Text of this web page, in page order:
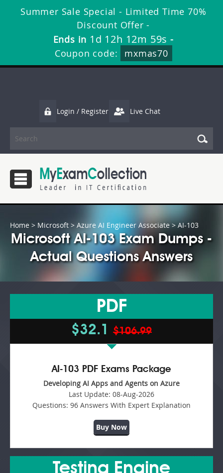
Summer Sale Special - Limited Time 70%
Discount Offer -
Ends in 1d 12h 12m 58s -
Coupon code:
mxmas70
Login / Register Live Chat
Home > Microsoft > Azure AI Engineer Associate> AI-103
Microsoft AI-103 Exam Dumps -
Actual Questions Answers
PDF
$32.1 $106.99
AI-103 PDF Exams Package
Developing AI Apps and Agents on Azure
Last Update: 08-Aug-2026
Questions: 96 Answers With Expert Explanation
Buy Now